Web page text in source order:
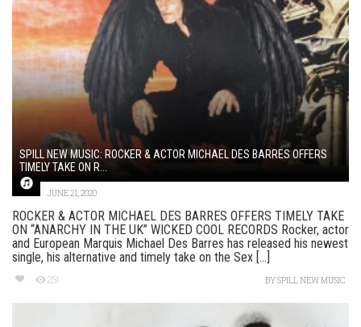
SPILL NEW MUSIC: ROCKER & ACTOR MICHAEL DES BARRES OFFERS
TIMELY TAKE ON R...
JUNE 21, 2020
ROCKER & ACTOR MICHAEL DES BARRES OFFERS TIMELY TAKE
ON “ANARCHY IN THE UK” WICKED COOL RECORDS Rocker, actor
and European Marquis Michael Des Barres has released his newest
single, his alternative and timely take on the Sex [...]
251 BYSPILL NEW MUSIC